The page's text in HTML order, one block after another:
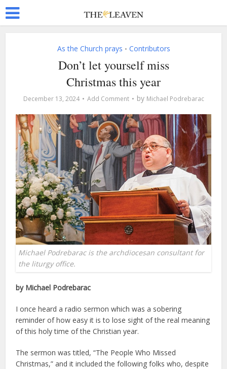
As the Church prays • Contributors
Don’t let yourself miss
Christmas this year
December 13, 2024 Add Comment by Michael Podrebarac
Michael Podrebarac is the archdiocesan consultant for
the liturgy office.
by Michael Podrebarac
I once heard a radio sermon which was a sobering
reminder of how easy it is to lose sight of the real meaning
of this holy time of the Christian year.
The sermon was titled, “The People Who Missed
Christmas,” and it included the following folks who, despite